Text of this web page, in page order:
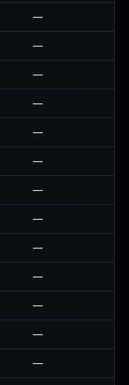
—
—
—
—
—
—
—
—
—
—
—
—
—